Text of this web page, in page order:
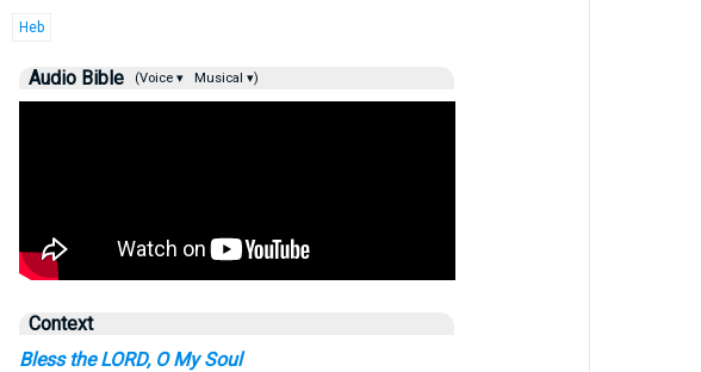
Heb
Audio Bible (Voice ▾ Musical ▾)
Context
Bless the LORD, O My Soul